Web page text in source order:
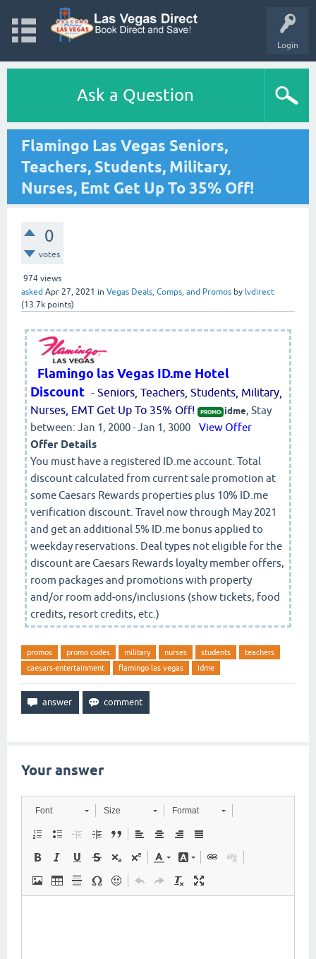
Login
Ask a Question
Flamingo Las Vegas Seniors,
Teachers, Students, Military,
Nurses, Emt Get Up To 35% Off!
0
votes
974 views
asked Apr 27, 2021 in Vegas Deals, Comps, and Promos by lvdirect
(13.7k points)
Flamingo las Vegas ID.me Hotel
Discount - Seniors, Teachers, Students, Military,
Nurses, EMT Get Up To 35% Off!
PROMO: idme, Stay
between: Jan 1, 2000 - Jan 1, 3000
View Offer
Offer Details
You must have a registered ID.me account. Total
discount calculated from current sale promotion at
some Caesars Rewards properties plus 10% ID.me
verification discount. Travel now through May 2021
and get an additional 5% ID.me bonus applied to
weekday reservations. Deal types not eligible for the
discount are Caesars Rewards loyalty member offers,
room packages and promotions with property
and/or room add-ons/inclusions (show tickets, food
credits, resort credits, etc.)
promos promo codes military nurses students
teachers
caesars-entertainment
flamingo las vegas idme
Your answer
Font Size Format